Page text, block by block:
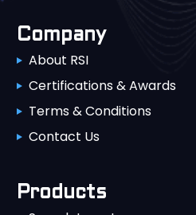
Company
About RSI
Certifications & Awards
Terms & Conditions
Contact Us
Products